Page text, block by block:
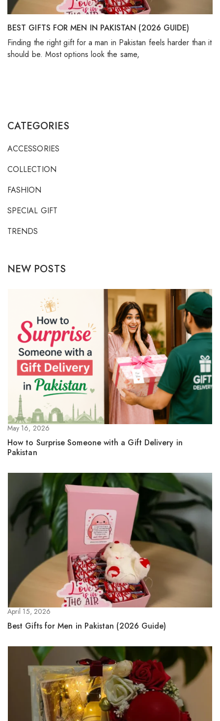
BEST GIFTS FOR MEN IN PAKISTAN (2026 GUIDE)
Finding the right gift for a man in Pakistan feels harder than it
should be. Most options look the same,
CATEGORIES
ACCESSORIES
COLLECTION
FASHION
SPECIAL GIFT
TRENDS
NEW POSTS
May 16, 2026
How to Surprise Someone with a Gift Delivery in
Pakistan
April 15, 2026
Best Gifts for Men in Pakistan (2026 Guide)